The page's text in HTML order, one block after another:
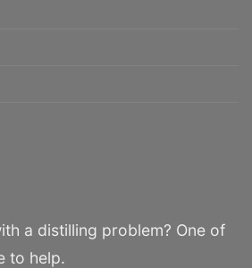
a distilling problem? One of
to help.